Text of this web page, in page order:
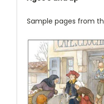
Sample pages from